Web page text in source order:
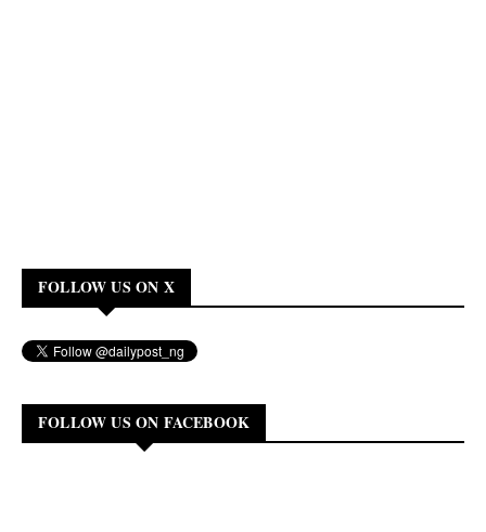
FOLLOW US ON X
FOLLOW US ON FACEBOOK